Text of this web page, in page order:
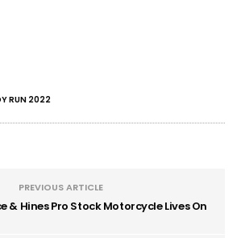
RUN 2022
PREVIOUS ARTICLE
& Hines Pro Stock Motorcycle Lives On